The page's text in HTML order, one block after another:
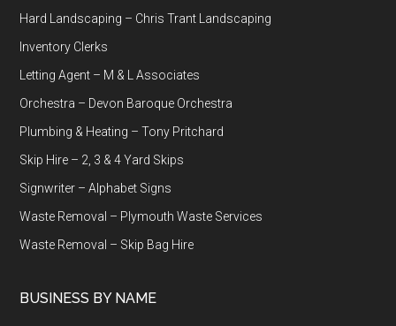
Hard Landscaping – Chris Trant Landscaping
Inventory Clerks
Letting Agent – M & L Associates
Orchestra – Devon Baroque Orchestra
Plumbing & Heating – Tony Pritchard
Skip Hire – 2, 3 & 4 Yard Skips
Signwriter – Alphabet Signs
Waste Removal – Plymouth Waste Services
Waste Removal – Skip Bag Hire
BUSINESS BY NAME